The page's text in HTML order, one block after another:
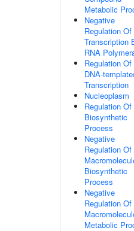
Metabolic
Negative
Regulation Of
Transcription
RNA
Regulation Of
DNA-
Transcription
Nucleoplasm
Regulation Of
Biosynthetic
Process
Negative
Regulation Of
Biosynthetic
Process
Negative
Regulation Of
Metabolic